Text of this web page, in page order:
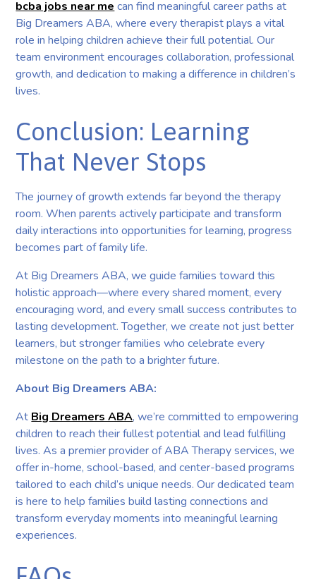
bcba jobs near mecan find meaningful career paths at
Big Dreamers ABA, where every therapist plays a vital
role in helping children achieve their full potential. Our
team environment encourages collaboration, professional
growth, and dedication to making a difference in children’s
lives.
Conclusion: Learning
That Never Stops
The journey of growth extends far beyond the therapy
room. When parents actively participate and transform
daily interactions into opportunities for learning, progress
becomes part of family life.
At Big Dreamers ABA, we guide families toward this
holistic approach—where every shared moment, every
encouraging word, and every small success contributes to
lasting development. Together, we create not just better
learners, but stronger families who celebrate every
milestone on the path to a brighter future.
About Big Dreamers ABA:
AtBig Dreamers ABA, we’re committed to empowering
children to reach their fullest potential and lead fulfilling
lives. As a premier provider of ABA Therapy services, we
offer in-home, school-based, and center-based programs
tailored to each child’s unique needs. Our dedicated team
is here to help families build lasting connections and
transform everyday moments into meaningful learning
experiences.